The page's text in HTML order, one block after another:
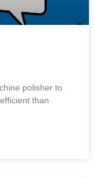
polisher to
than